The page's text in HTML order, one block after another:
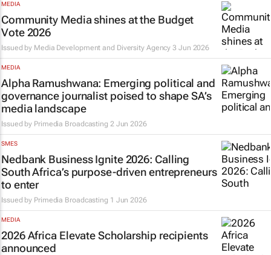
MEDIA
Community Media shines at the Budget
Vote 2026
Issued by Media Development and Diversity Agency 3 Jun 2026
MEDIA
Alpha Ramushwana: Emerging political and
governance journalist poised to shape SA’s
media landscape
Issued by Primedia Broadcasting 2 Jun 2026
SMES
Nedbank Business Ignite 2026: Calling
South Africa’s purpose-driven entrepreneurs
to enter
Issued by Primedia Broadcasting 1 Jun 2026
MEDIA
2026 Africa Elevate Scholarship recipients
announced